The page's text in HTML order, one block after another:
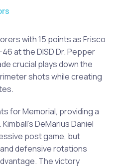
with 15 points as Frisco
at the DISD Dr. Pepper
crucial plays down the
shots while creating
for Memorial, providing a
DeMarius Daniel
post game, but
defensive rotations
The victory